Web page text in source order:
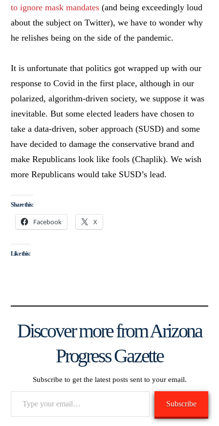
to ignore mask mandates (and being exceedingly loud
about the subject on Twitter), we have to wonder why
he relishes being on the side of the pandemic.
It is unfortunate that politics got wrapped up with our
response to Covid in the first place, although in our
polarized, algorithm-driven society, we suppose it was
inevitable. But some elected leaders have chosen to
take a data-driven, sober approach (SUSD) and some
have decided to damage the conservative brand and
make Republicans look like fools (Chaplik). We wish
more Republicans would take SUSD’s lead.
Share this:
Facebook X
Like this:
Discover more from Arizona
Progress Gazette
Subscribe to get the latest posts sent to your email.
Subscribe